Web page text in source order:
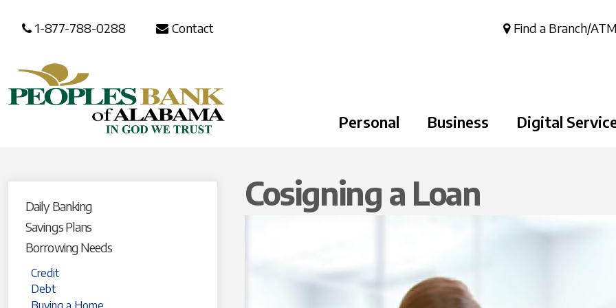
1-877-788-0288 Contact Find a Branch/ATM
Personal Business Digital
Daily Banking
Savings Plans
Borrowing Needs
Credit
Debt
Buying a Home
Cosigning a Loan